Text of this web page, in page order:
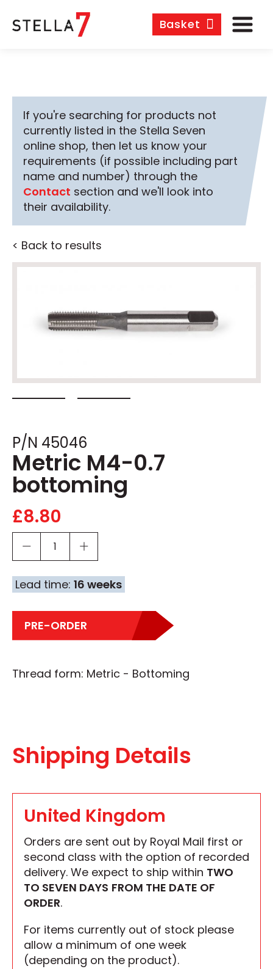
Basket
If you're searching for products not
currently listed in the Stella Seven
online shop, then let us know your
requirements (if possible including part
name and number) through the
Contact section and we'll look into
their availability.
< Back to results
P/N 45046
Metric M4-0.7
bottoming
£8.80
Lead time: 16 weeks
PRE-ORDER
Thread form: Metric - Bottoming
Shipping Details
United Kingdom
Orders are sent out by Royal Mail first or
second class with the option of recorded
delivery. We expect to ship within TWO
TO SEVEN DAYS FROM THE DATE OF
ORDER.
For items currently out of stock please
allow a minimum of one week
(depending on the product).